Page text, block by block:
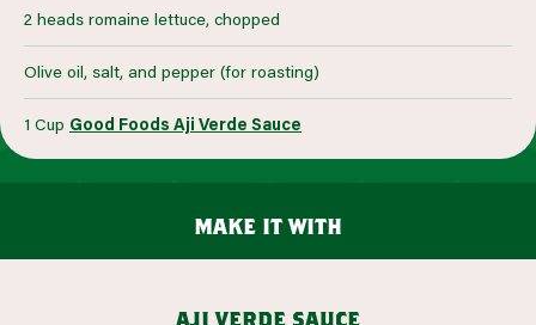
2 heads romaine lettuce, chopped
Olive oil, salt, and pepper (for roasting)
1 Cup Good Foods Aji Verde Sauce
make it with
aji verde sauce